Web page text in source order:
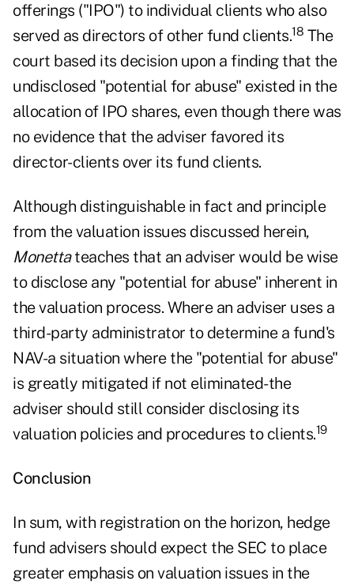
offerings ("IPO") to individual clients who also
served as directors of other fund clients.18 The
court based its decision upon a finding that the
undisclosed "potential for abuse" existed in the
allocation of IPO shares, even though there was
no evidence that the adviser favored its
director-clients over its fund clients.
Although distinguishable in fact and principle
from the valuation issues discussed herein,
Monettateaches that an adviser would be wise
to disclose any "potential for abuse" inherent in
the valuation process. Where an adviser uses a
third-party administrator to determine a fund's
NAV-a situation where the "potential for abuse"
is greatly mitigated if not eliminated-the
adviser should still consider disclosing its
valuation policies and procedures to clients.19
Conclusion
In sum, with registration on the horizon, hedge
fund advisers should expect the SEC to place
greater emphasis on valuation issues in the